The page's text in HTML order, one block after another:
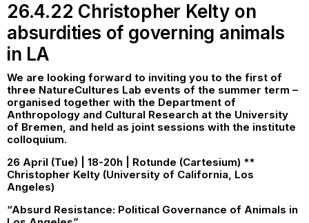
26.4.22 Christopher Kelty on
absurdities of governing animals
in LA
We are looking forward to inviting you to the first of
three NatureCultures Lab events of the summer term –
organised together with the Department of
Anthropology and Cultural Research at the University
of Bremen, and held as joint sessions with the institute
colloquium.
26 April (Tue) | 18-20h | Rotunde (Cartesium) **
Christopher Kelty (University of California, Los
Angeles)
“Absurd Resistance: Political Governance of Animals in